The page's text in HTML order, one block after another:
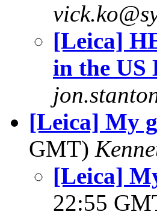
[Leica]
in the US
[Leica] My
GMT)
[Leica]
22:55